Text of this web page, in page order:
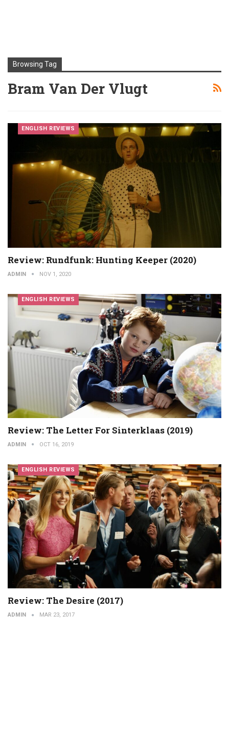
Browsing Tag
Bram Van Der Vlugt
ENGLISH REVIEWS
Review: Rundfunk: Hunting Keeper (2020)
ADMIN NOV 1, 2020
ENGLISH REVIEWS
Review: The Letter For Sinterklaas (2019)
ADMIN OCT 16, 2019
ENGLISH REVIEWS
Review: The Desire (2017)
ADMIN MAR 23, 2017